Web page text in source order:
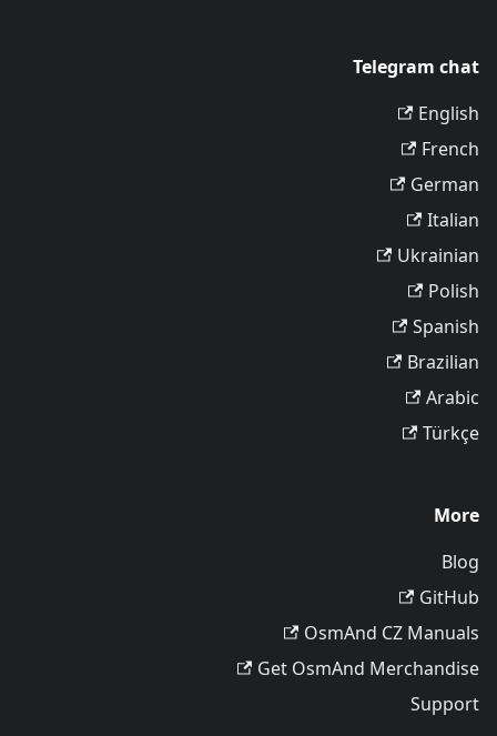
Telegram chat
English
French
German
Italian
Ukrainian
Polish
Spanish
Brazilian
Arabic
Türkçe
More
Blog
GitHub
OsmAnd CZ Manuals
Get OsmAnd Merchandise
Support